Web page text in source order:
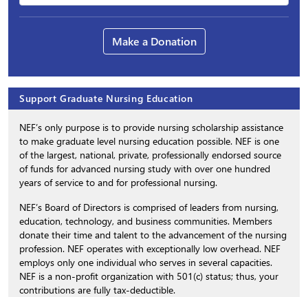
Make a Donation
Support Graduate Nursing Education
NEF’s only purpose is to provide nursing scholarship assistance
to make graduate level nursing education possible. NEF is one
of the largest, national, private, professionally endorsed source
of funds for advanced nursing study with over one hundred
years of service to and for professional nursing.
NEF’s Board of Directors is comprised of leaders from nursing,
education, technology, and business communities. Members
donate their time and talent to the advancement of the nursing
profession. NEF operates with exceptionally low overhead. NEF
employs only one individual who serves in several capacities.
NEF is a non-profit organization with 501(c) status; thus, your
contributions are fully tax-deductible.